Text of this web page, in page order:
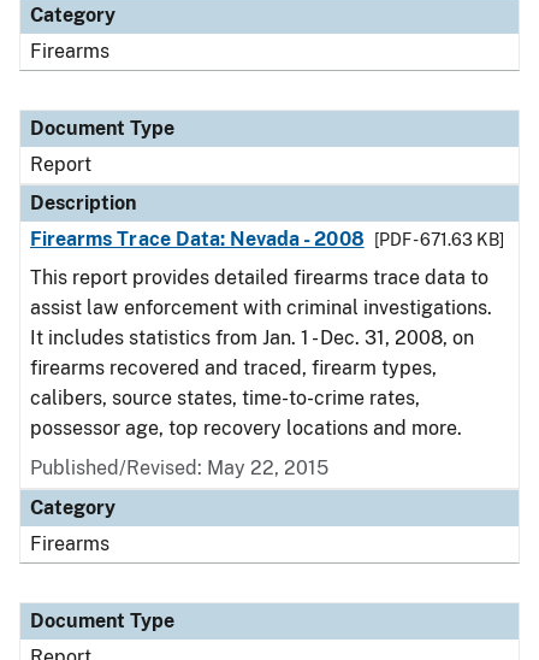
Category
Firearms
Document Type
Report
Description
Firearms Trace Data: Nevada - 2008
[PDF - 671.63 KB]
This report provides detailed firearms trace data to
assist law enforcement with criminal investigations.
It includes statistics from Jan. 1 - Dec. 31, 2008, on
firearms recovered and traced, firearm types,
calibers, source states, time-to-crime rates,
possessor age, top recovery locations and more.
Published/Revised: May 22, 2015
Category
Firearms
Document Type